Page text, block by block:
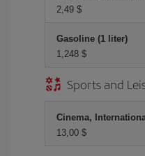
2,49 $
Gasoline (1 liter)
1,248 $
Sports and
Cinema,
13,00 $